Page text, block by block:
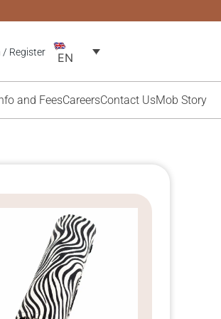
/ Register EN
and FeesCareersContact UsMob Story